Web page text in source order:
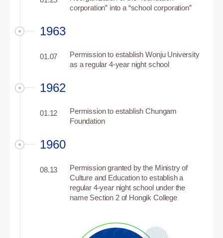
corporation” into a “school corporation”
1963
Permission to establish Wonju University
as a regular 4-year night school
01.07
1962
01.12
Permission to establish Chungam
Foundation
1960
Permission granted by the Ministry of
Culture and Education to establish a
regular 4-year night school under the
name Section 2 of Hongik College
08.13